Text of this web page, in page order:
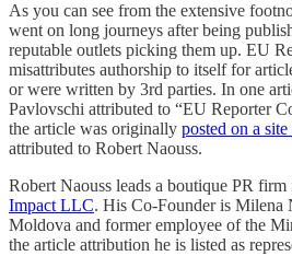
As you can see from the extensive
went on long journeys after being
reputable outlets picking them up. EU
misattributes authorship to itself for
or were written by 3rd parties. In one
Pavlovschi attributed to “EU Reporter
the article was originally posted on a
attributed to Robert Naouss.
Robert Naouss leads a boutique PR
Impact LLC. His Co-Founder is Milena
Moldova and former employee of the
the article attribution he is listed as